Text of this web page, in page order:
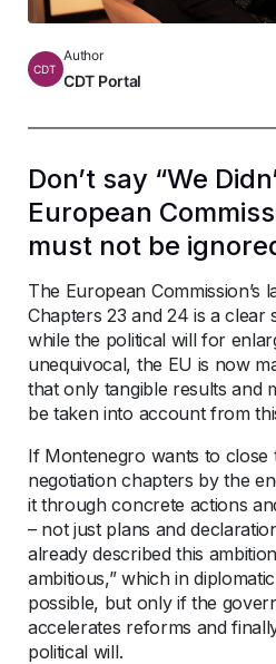
CDT
Author
CDT Portal
Don’t say “We
European
must not be
The European Commission’s
Chapters 23 and 24 is a clear
while the political will for
unequivocal, the EU is now
that only tangible results and
be taken into account from
If Montenegro wants to close
negotiation chapters by the
it through concrete actions
– not just plans and
already described this
ambitious,” which in
possible, but only if the
accelerates reforms and
political will.